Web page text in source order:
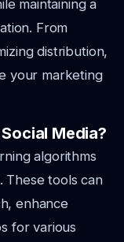
maintaining a
From
distribution,
your marketing
Media?
algorithms
These tools can
enhance
for various